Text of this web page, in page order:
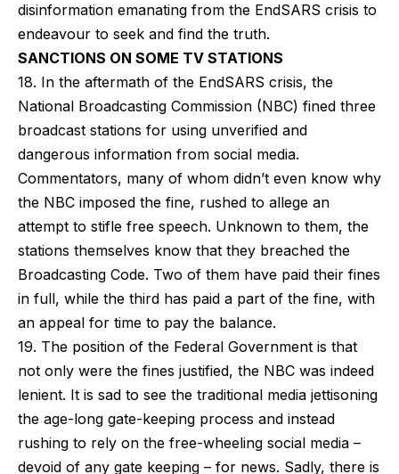
disinformation emanating from the EndSARS crisis to
endeavour to seek and find the truth.
SANCTIONS ON SOME TV STATIONS
18. In the aftermath of the EndSARS crisis, the
National Broadcasting Commission (NBC) fined three
broadcast stations for using unverified and
dangerous information from social media.
Commentators, many of whom didn’t even know why
the NBC imposed the fine, rushed to allege an
attempt to stifle free speech. Unknown to them, the
stations themselves know that they breached the
Broadcasting Code. Two of them have paid their fines
in full, while the third has paid a part of the fine, with
an appeal for time to pay the balance.
19. The position of the Federal Government is that
not only were the fines justified, the NBC was indeed
lenient. It is sad to see the traditional media jettisoning
the age-long gate-keeping process and instead
rushing to rely on the free-wheeling social media –
devoid of any gate keeping – for news. Sadly, there is